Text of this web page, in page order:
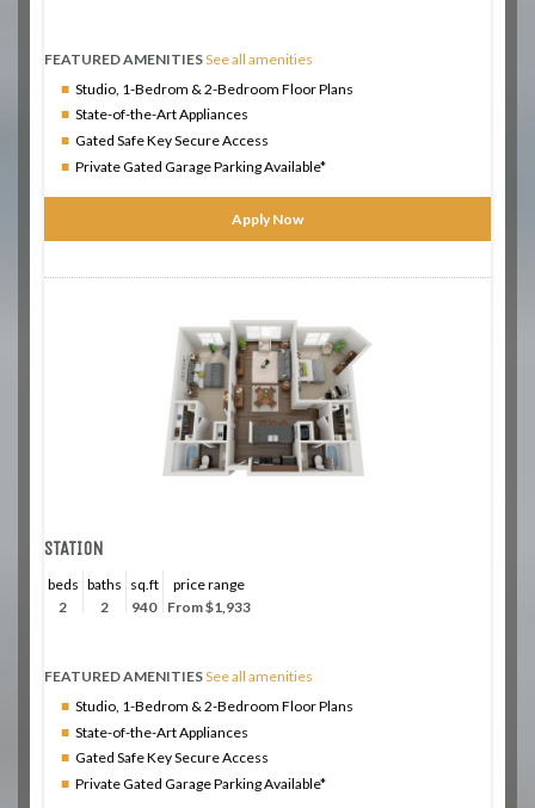
FEATURED AMENITIES
Studio, 1-Bedrom & 2-Bedroom Floor Plans
State-of-the-Art Appliances
Gated Safe Key Secure Access
Private Gated Garage Parking Available*
See all amenities
Apply Now
STATION
beds
2
baths
2
sq.ft
940
price range
From $1,933
FEATURED AMENITIES
Studio, 1-Bedrom & 2-Bedroom Floor Plans
State-of-the-Art Appliances
Gated Safe Key Secure Access
Private Gated Garage Parking Available*
See all amenities